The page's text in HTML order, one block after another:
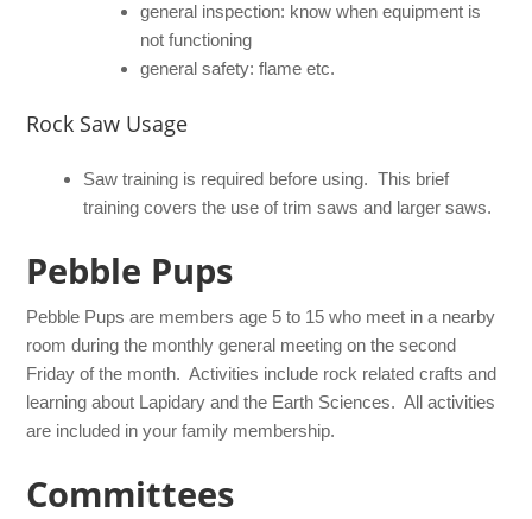
general inspection: know when equipment is
not functioning
general safety: flame etc.
Rock Saw Usage
Saw training is required before using. This brief
training covers the use of trim saws and larger saws.
Pebble Pups
Pebble Pups are members age 5 to 15 who meet in a nearby
room during the monthly general meeting on the second
Friday of the month. Activities include rock related crafts and
learning about Lapidary and the Earth Sciences. All activities
are included in your family membership.
Committees